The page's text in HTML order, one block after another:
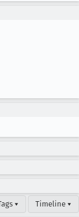
▾ Timeline ▾